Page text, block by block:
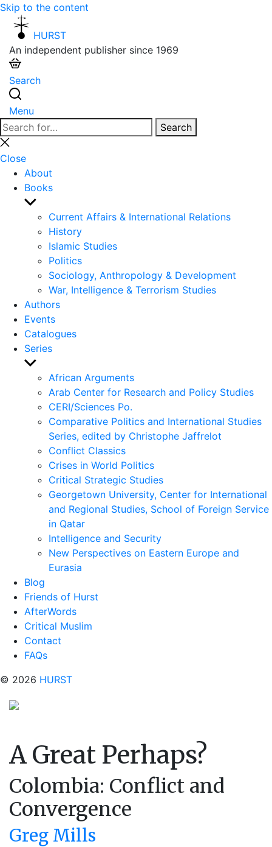
Skip to the content
HURST
An independent publisher since 1969
Search
Menu
Search
for:
Search
Close
search
Close
About
Books
Show
sub
menu
Current Affairs & International Relations
History
Islamic Studies
Politics
Sociology, Anthropology & Development
War, Intelligence & Terrorism Studies
Authors
Events
Catalogues
Series
Show
sub
menu
African Arguments
Arab Center for Research and Policy Studies
CERI/Sciences Po.
Comparative Politics and International Studies
Series, edited by Christophe Jaffrelot
Conflict Classics
Crises in World Politics
Critical Strategic Studies
Georgetown University, Center for International
and Regional Studies, School of Foreign Service
in Qatar
Intelligence and Security
New Perspectives on Eastern Europe and
Eurasia
Blog
Friends of Hurst
AfterWords
Critical Muslim
Contact
FAQs
© 2026 HURST
A Great Perhaps?
Colombia: Conflict and
Convergence
Greg Mills